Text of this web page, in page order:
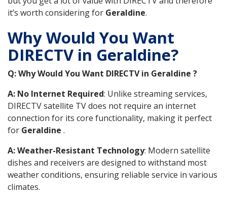
it’s worth considering for Geraldine.
Why Would You Want
DIRECTV in Geraldine?
Q: Why Would You Want DIRECTV in Geraldine ?
A: No Internet Required: Unlike streaming services,
DIRECTV satellite TV does not require an internet
connection for its core functionality, making it perfect
for Geraldine .
A: Weather-Resistant Technology: Modern satellite
dishes and receivers are designed to withstand most
weather conditions, ensuring reliable service in various
climates.